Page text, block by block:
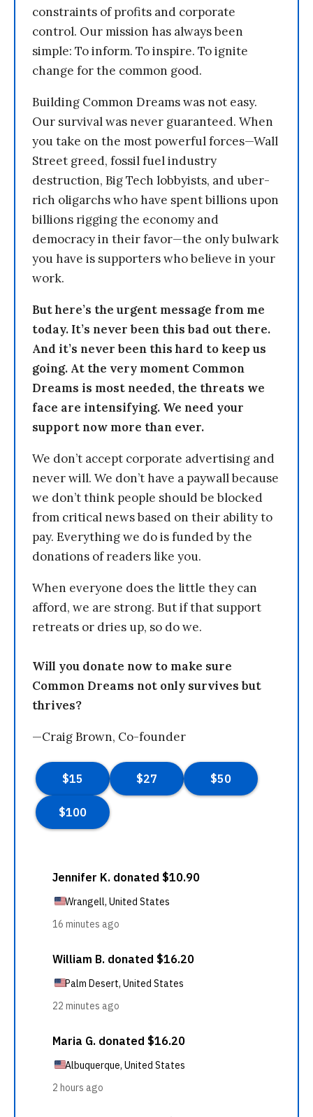
constraints of profits and corporate
control. Our mission has always been
simple: To inform. To inspire. To ignite
change for the common good.
Building Common Dreams was not easy.
Our survival was never guaranteed. When
you take on the most powerful forces—Wall
Street greed, fossil fuel industry
destruction, Big Tech lobbyists, and uber-
rich oligarchs who have spent billions upon
billions rigging the economy and
democracy in their favor—the only bulwark
you have is supporters who believe in your
work.
But here’s the urgent message from me
today. It’s never been this bad out there.
And it’s never been this hard to keep us
going. At the very moment Common
Dreams is most needed, the threats we
face are intensifying. We need your
support now more than ever.
We don’t accept corporate advertising and
never will. We don’t have a paywall because
we don’t think people should be blocked
from critical news based on their ability to
pay. Everything we do is funded by the
donations of readers like you.
When everyone does the little they can
afford, we are strong. But if that support
retreats or dries up, so do we.
Will you donate now to make sure
Common Dreams not only survives but
thrives?
—Craig Brown, Co-founder